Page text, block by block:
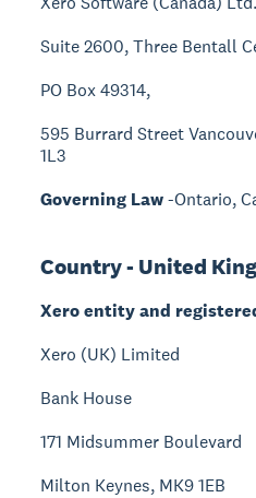
Suite 2600, Three Bentall
PO Box 49314,
595 Burrard Street
1L3
Governing Law-Ontario,
Country - United
Xero entity and
Xero (UK) Limited
Bank House
171 Midsummer Boulevard
Milton Keynes, MK9 1EB